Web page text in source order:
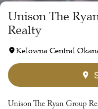
Unison The
Realty
Kelowna Central
Unison The Ryan Group